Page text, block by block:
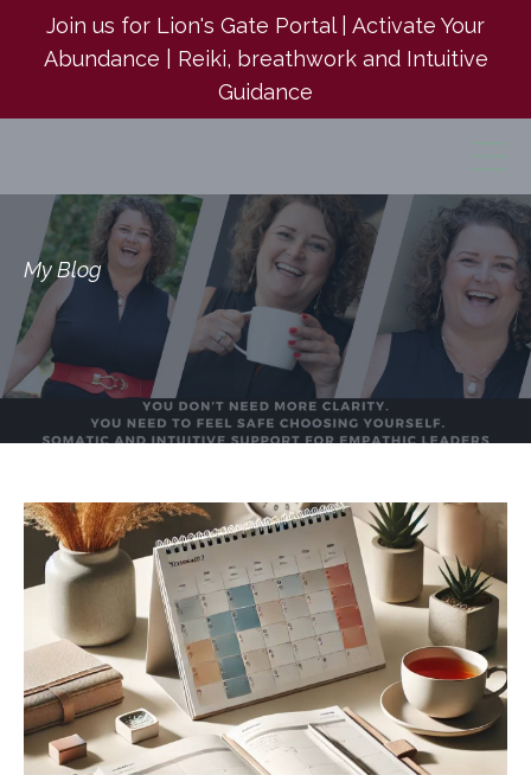
Join us for Lion's Gate Portal | Activate Your
Abundance | Reiki, breathwork and Intuitive
Guidance
My Blog